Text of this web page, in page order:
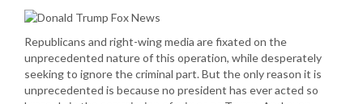
Republicans and right-wing media are fixated on the
unprecedented nature of this operation, while desperately
seeking to ignore the criminal part. But the only reason it is
unprecedented is because no president has ever acted so